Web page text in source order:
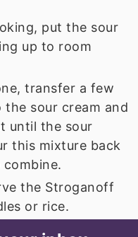
put the sour
up to room
transfer a few
sour cream and
until the sour
this mixture back
the Stroganoff
or rice.